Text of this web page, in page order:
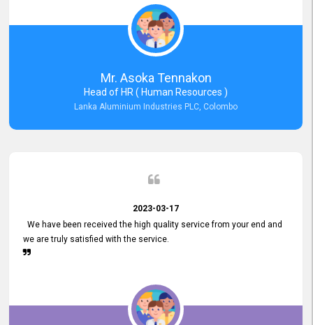
Mr. Asoka Tennakon
Head of HR ( Human Resources )
Lanka Aluminium Industries PLC, Colombo
2023-03-17
We have been received the high quality service from your end and
we are truly satisfied with the service.